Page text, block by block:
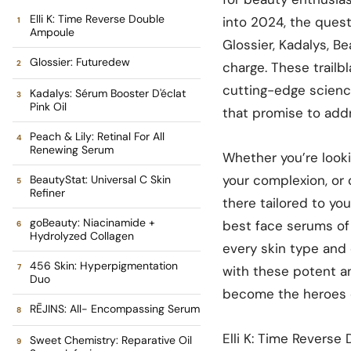
Elli K: Time Reverse Double
Ampoule
Glossier: Futuredew
Kadalys: Sérum Booster D'éclat
Pink Oil
Peach & Lily: Retinal For All
Renewing Serum
BeautyStat: Universal C Skin
Refiner
goBeauty: Niacinamide +
Hydrolyzed Collagen
456 Skin: Hyperpigmentation
Duo
RĒJINS: All- Encompassing Serum
Sweet Chemistry: Reparative Oil
into 2024, the
Glossier, Kadalys,
charge. These
cutting-edge
that promise to
Whether you’re
your complexion, or
there tailored to
best face serums
every skin type and
with these potent
become the heroes
Elli K: Time Reverse